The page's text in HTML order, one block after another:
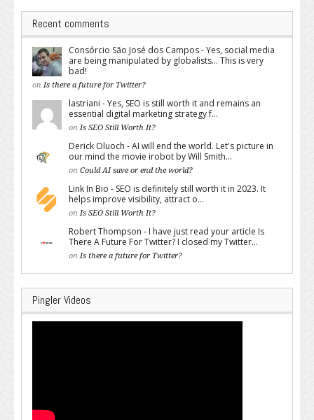
Recent comments
Consórcio São José dos Campos - Yes, social media
are being manipulated by globalists... This is very
bad!
on Is there a future for Twitter?
lastriani - Yes, SEO is still worth it and remains an
essential digital marketing strategy f...
on Is SEO Still Worth It?
Derick Oluoch - AI will end the world. Let's picture in
our mind the movie irobot by Will Smith...
on Could AI save or end the world?
Link In Bio - SEO is definitely still worth it in 2023. It
helps improve visibility, attract o...
on Is SEO Still Worth It?
Robert Thompson - I have just read your article Is
There A Future For Twitter? I closed my Twitter...
on Is there a future for Twitter?
Pingler Videos